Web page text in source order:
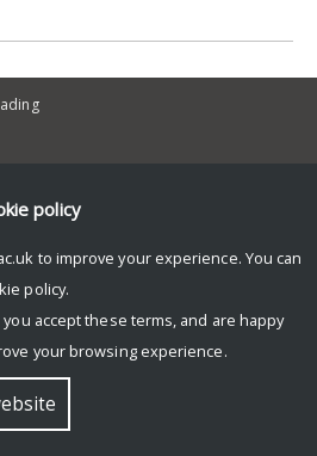
policy
to improve your experience. You can
policy.
accept these terms, and are happy
your browsing experience.